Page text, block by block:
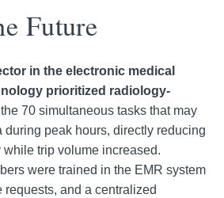
Future
in the electronic medical
prioritized radiology-
70 simultaneous tasks that may
during peak hours, directly reducing
while trip volume increased.
were trained in the EMR system
requests, and a centralized